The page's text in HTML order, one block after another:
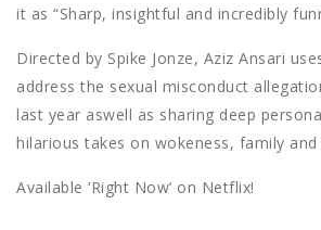
it as “Sharp, insightful and incredibly
Directed by Spike Jonze, Aziz Ansari
address the sexual misconduct
last year aswell as sharing deep
hilarious takes on wokeness, family
Available ‘Right Now’ on Netflix!